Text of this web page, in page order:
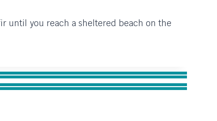
until you reach a sheltered beach on the